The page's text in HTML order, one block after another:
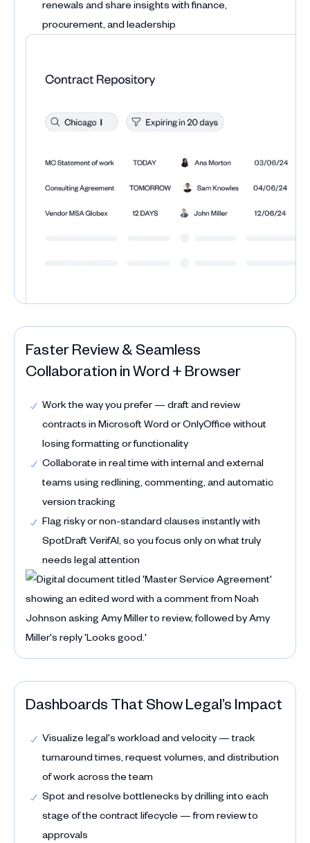
renewals and share insights with finance,
procurement, and leadership
Faster Review & Seamless
Collaboration in Word + Browser
Work the way you prefer — draft and review
contracts in Microsoft Word or OnlyOffice without
losing formatting or functionality
Collaborate in real time with internal and external
teams using redlining, commenting, and automatic
version tracking
Flag risky or non-standard clauses instantly with
SpotDraft VerifAI, so you focus only on what truly
needs legal attention
Dashboards That Show Legal’s Impact
Visualize legal's workload and velocity — track
turnaround times, request volumes, and distribution
of work across the team
Spot and resolve bottlenecks by drilling into each
stage of the contract lifecycle — from review to
approvals